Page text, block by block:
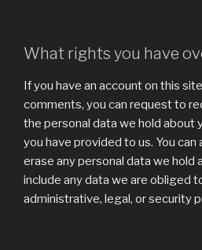
What rights you have
If you have an account on this
comments, you can request to
the personal data we hold about
you have provided to us. You
erase any personal data we hold
include any data we are obliged
administrative, legal, or security